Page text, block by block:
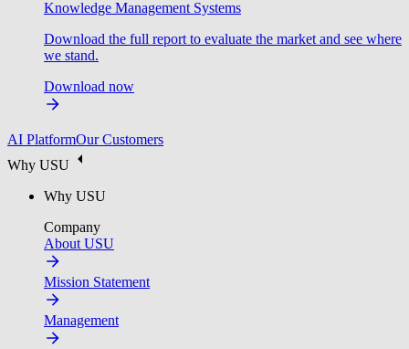
Knowledge Management Systems
Download the full report to evaluate the market and see where
we stand.
Download now
AI PlatformOur Customers
Why USU
Why USU
Company
About USU
Mission Statement
Management